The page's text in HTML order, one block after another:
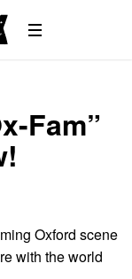
Fam”
Oxford scene
with the world